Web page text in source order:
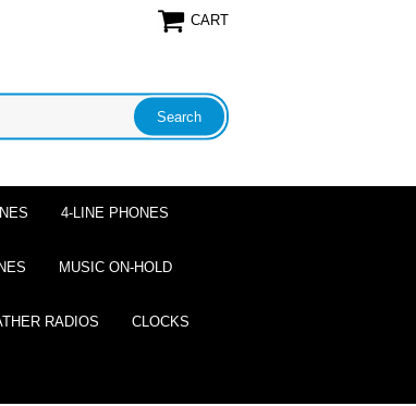
CART
4-LINE PHONES
MUSIC ON-HOLD
RADIOS CLOCKS